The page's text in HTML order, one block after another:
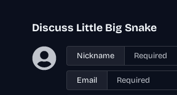
Discuss Little Big Snake
Nickname
Email